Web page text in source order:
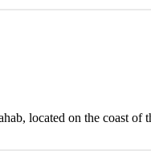
located on the coast of